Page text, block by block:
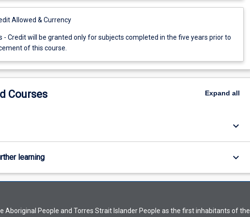
Allowed & Currency
- Credit will be granted only for subjects completed in the five years prior to
of this course.
Courses Expand all
keyboard_arrow_down
learning keyboard_arrow_down
Aboriginal People and Torres Strait Islander People as the first inhabitants of the